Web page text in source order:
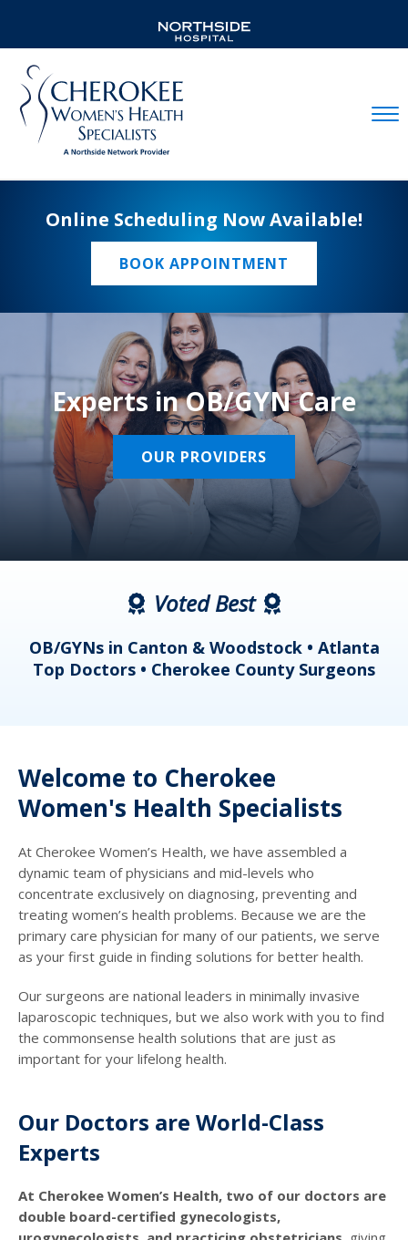
Online Scheduling Now Available!
BOOK APPOINTMENT
Experts in OB/GYN Care
OUR PROVIDERS
Voted Best
OB/GYNs in Canton & Woodstock • Atlanta
Top Doctors • Cherokee County Surgeons
Welcome to Cherokee
Women's Health Specialists
At Cherokee Women’s Health, we have assembled a
dynamic team of physicians and mid-levels who
concentrate exclusively on diagnosing, preventing and
treating women’s health problems. Because we are the
primary care physician for many of our patients, we serve
as your first guide in finding solutions for better health.
Our surgeons are national leaders in minimally invasive
laparoscopic techniques, but we also work with you to find
the commonsense health solutions that are just as
important for your lifelong health.
Our Doctors are World-Class
Experts
At Cherokee Women’s Health, two of our doctors are
double board-certified gynecologists,